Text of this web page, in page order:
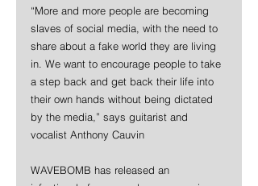
“More and more people are becoming
slaves of social media, with the need to
share about a fake world they are living
in. We want to encourage people to take
a step back and get back their life into
their own hands without being dictated
by the media,” says guitarist and
vocalist Anthony Cauvin
WAVEBOMB has released an